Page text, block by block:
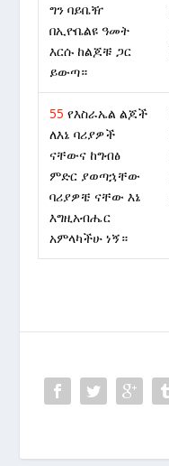
ግን ባይቤዥ
በኢዮቤልዩ ዓመት
እርሱ ከልጆቹ ጋር
ይውጣ።
55 የእስራኤል ልጆች
ለእኔ ባሪያዎች
ናቸውና ከግብፅ
ምድር ያወጣኋቸው
ባሪያዎቼ ናቸው እኔ
እግዚአብሔር
አምላካችሁ ነኝ።